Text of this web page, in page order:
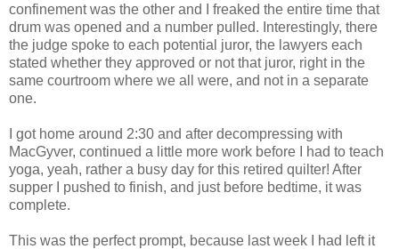
confinement was the other and I freaked the entire time that
drum was opened and a number pulled. Interestingly, there
the judge spoke to each potential juror, the lawyers each
stated whether they approved or not that juror, right in the
same courtroom where we all were, and not in a separate
one.
I got home around 2:30 and after decompressing with
MacGyver, continued a little more work before I had to teach
yoga, yeah, rather a busy day for this retired quilter! After
supper I pushed to finish, and just before bedtime, it was
complete.
This was the perfect prompt, because last week I had left it